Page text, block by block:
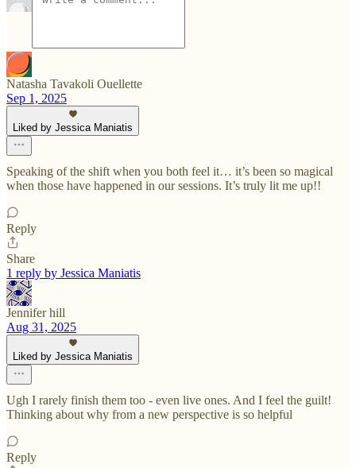
Natasha Tavakoli Ouellette
Sep 1, 2025
Liked by Jessica Maniatis
Speaking of the shift when you both feel it… it’s been so magical
when those have happened in our sessions. It’s truly lit me up!!
Reply
Share
1 reply by Jessica Maniatis
Jennifer hill
Aug 31, 2025
Liked by Jessica Maniatis
Ugh I rarely finish them too - even live ones. And I feel the guilt!
Thinking about why from a new perspective is so helpful
Reply